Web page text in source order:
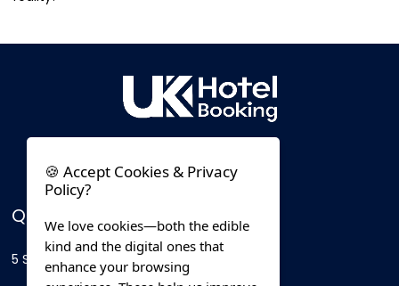
QUICK LINKS
5 Star Hotels
🍪 Accept Cookies & Privacy
Policy?
We love cookies—both the edible
kind and the digital ones that
enhance your browsing